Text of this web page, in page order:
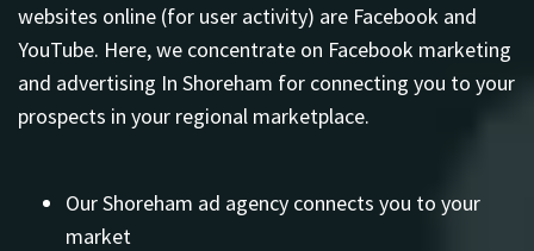
websites online (for user activity) are Facebook and
YouTube. Here, we concentrate on Facebook marketing
and advertising In Shoreham for connecting you to your
prospects in your regional marketplace.
Our Shoreham ad agency connects you to your
market